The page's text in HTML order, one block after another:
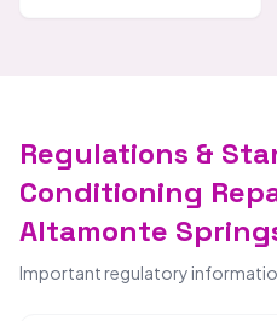
Regulations &
Conditioning
Altamonte
Important regulatory